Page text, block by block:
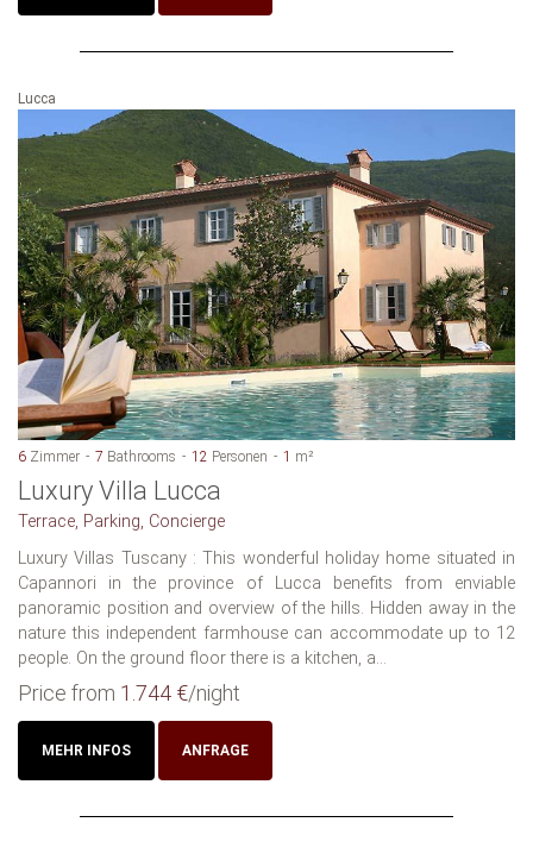
Lucca
6 Zimmer 7 Bathrooms 12 Personen 1 m²
Luxury Villa Lucca
Terrace, Parking, Concierge
Luxury Villas Tuscany : This wonderful holiday home situated in
Capannori in the province of Lucca benefits from enviable
panoramic position and overview of the hills. Hidden away in the
nature this independent farmhouse can accommodate up to 12
people. On the ground floor there is a kitchen, a...
Price from 1.744 €/night
MEHR INFOS ANFRAGE